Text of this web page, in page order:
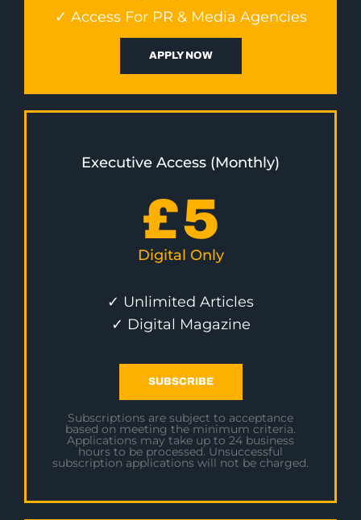
✓ Access For PR & Media Agencies
APPLY NOW
Executive Access (Monthly)
£5
Digital Only
✓ Unlimited Articles
✓ Digital Magazine
SUBSCRIBE
Subscriptions are subject to acceptance
based on meeting the minimum criteria.
Applications may take up to 24 business
hours to be processed. Unsuccessful
subscription applications will not be charged.